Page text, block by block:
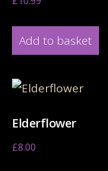
Add to basket
Elderflower
£8.00